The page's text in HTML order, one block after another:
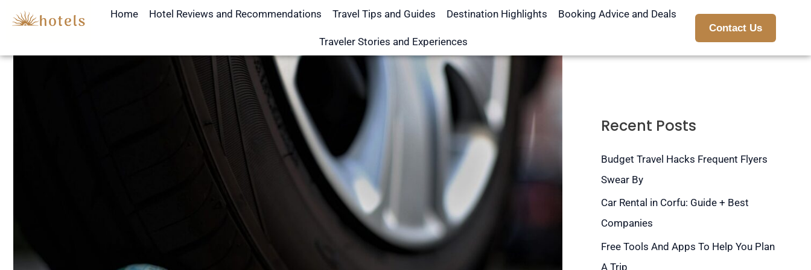
Home Hotel Reviews and Recommendations Travel Tips and Guides Destination Highlights Booking Advice and Deals
Traveler Stories and Experiences
Contact Us
Recent Posts
Budget Travel Hacks Frequent Flyers
Swear By
Car Rental in Corfu: Guide + Best
Companies
Free Tools And Apps To Help You Plan
A Trip